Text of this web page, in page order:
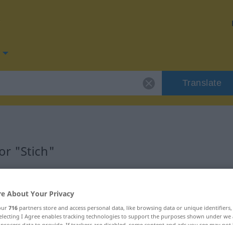
Translate
"Stich"
About Your Privacy
716 partners store and access personal data, like browsing data or unique
I Agree enables tracking technologies to support the purposes shown under